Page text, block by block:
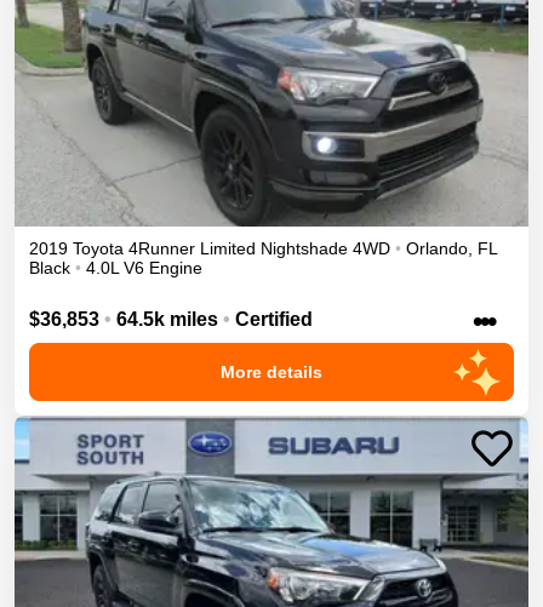
2019 Toyota 4Runner Limited Nightshade 4WD • Orlando FL
Black • 4.0L V6 Engine
$36,853 • 64.5k miles • Certified •••
More details